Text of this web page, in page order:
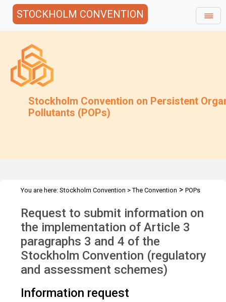
STOCKHOLM CONVENTION
Stockholm Convention on Persistent
Pollutants (POPs)
You are here: Stockholm Convention >The Convention > POPs
communications >Regulatory & Assessment Schemes(Art3p3&4)
Request
Request to submit information on
the implementation of Article 3
paragraphs 3 and 4 of the
Stockholm Convention (regulatory
and assessment schemes)
Information request